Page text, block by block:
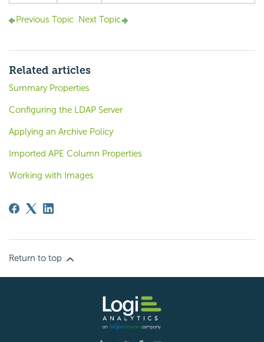
Previous Topic Next Topic
Related articles
Summary Properties
Configuring the LDAP Server
Applying an Archive Policy
Imported APE Column Properties
Working with Images
Return to top